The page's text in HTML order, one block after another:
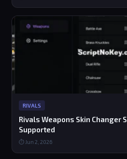
RIVALS
Rivals Weapons Skin Changer
Supported
⏱ Jun 2, 2026